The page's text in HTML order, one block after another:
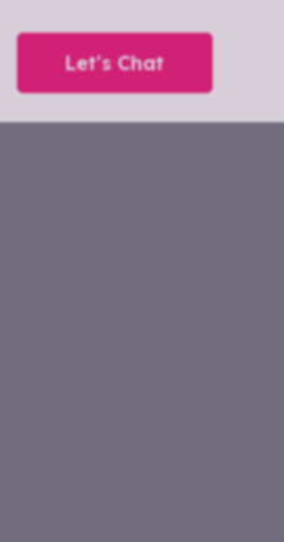
Let's Chat